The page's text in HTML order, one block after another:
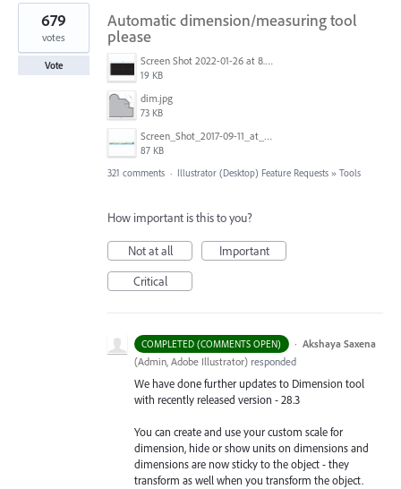
2
results
found
Automatic dimension/measuring tool
please
Screen Shot 2022-01-26 at 8.45.55 AM.png
19 KB
dim.jpg
73 KB
Screen_Shot_2017-09-11_at_3.06.17_PM.png
87 KB
679
votes
Vote
321 comments · Illustrator (Desktop) Feature Requests » Tools
How important is this to you?
Not at all
Important
Critical
COMPLETED (COMMENTS OPEN) · Akshaya Saxena
(Admin, Adobe Illustrator) responded
We have done further updates to Dimension tool
with recently released version - 28.3
You can create and use your custom scale for
dimension, hide or show units on dimensions and
dimensions are now sticky to the object - they
transform as well when you transform the object.